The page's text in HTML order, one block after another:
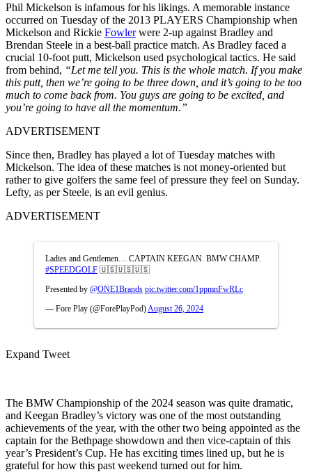
Phil Mickelson is infamous for his likings. A memorable instance
occurred on Tuesday of the 2013 PLAYERS Championship when
Mickelson and Rickie Fowlerwere 2-up against Bradley and
Brendan Steele in a best-ball practice match. As Bradley faced a
crucial 10-foot putt, Mickelson used psychological tactics. He said
from behind, “Let me tell you. This is the whole match. If you make
this putt, then we’re going to be three down, and it’s going to be too
much to come back from. You guys are going to be excited, and
you’re going to have all the momentum.”
ADVERTISEMENT
Since then, Bradley has played a lot of Tuesday matches with
Mickelson. The idea of these matches is not money-oriented but
rather to give golfers the same feel of pressure they feel on Sunday.
Lefty, as per Steele, is an evil genius.
ADVERTISEMENT
Ladies and Gentlemen… CAPTAIN KEEGAN. BMW CHAMP.
#SPEEDGOLF 🇺🇸🇺🇸🇺🇸
Presented by @ONE1Brands pic.twitter.com/1ppmnFwRLc
— Fore Play (@ForePlayPod) August 26, 2024
Expand Tweet
The BMW Championship of the 2024 season was quite dramatic,
and Keegan Bradley’s victory was one of the most outstanding
achievements of the year, with the other two being appointed as the
captain for the Bethpage showdown and then vice-captain of this
year’s President’s Cup. He has exciting times lined up, but he is
grateful for how this past weekend turned out for him.